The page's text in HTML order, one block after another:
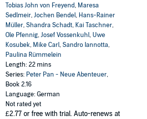
Tobias John von Freyend, Maresa
Sedlmeir,Jochen Bendel, Hans-Rainer
Müller,Shandra Schadt, Kai Taschner,
Ole Pfennig,Josef Vossenkuhl, Uwe
Kosubek, Mike Carl,Sandro Iannotta,
Paulina Rümmelein
Length: 22 mins
Series: Peter Pan - Neue Abenteuer,
Book 2.16
Language: German
Not rated yet
£2.77 or free with trial. Auto-renews at